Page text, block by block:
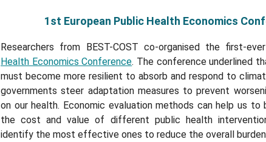
1st European Public Health Economics
Researchers from BEST-COST co-organised the first-ever
Health Economics Conference. The conference underlined
must become more resilient to absorb and respond to
governments steer adaptation measures to prevent
on our health. Economic evaluation methods can help us to
the cost and value of different public health
identify the most effective ones to reduce the overall